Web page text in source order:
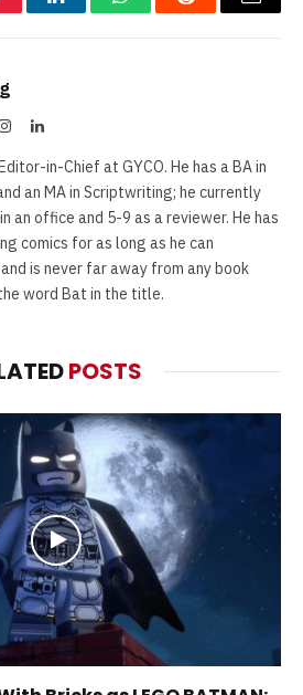
LinkedInWhatsAppReddit Email
InstagramLinkedIn
in-Chief at GYCO. He has a BA in
an MA in Scriptwriting; he currently
an office and 5-9 as a reviewer. He has
comics for as long as he can
is never far away from any book
word Bat in the title.
POSTS